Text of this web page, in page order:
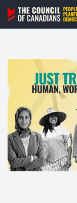
Skip
content